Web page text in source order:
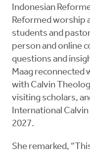
Indonesian
Reformed worship
students and
person and online
questions and
Maag reconnected
with Calvin
visiting scholars,
International
2027.
She remarked,